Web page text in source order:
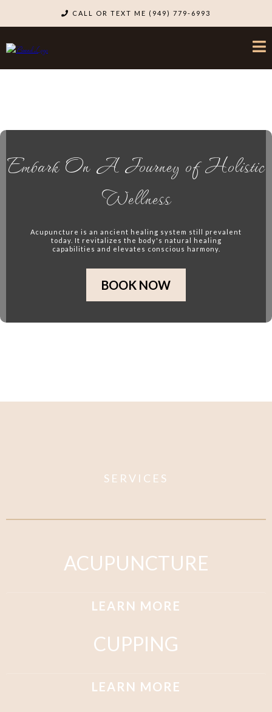
CALL OR TEXT ME (949) 779-6993
Embark On A Journey of Holistic
Wellness
Acupuncture is an ancient healing system still prevalent
today. It revitalizes the body's natural healing
capabilities and elevates conscious harmony.
BOOK NOW
SERVICES
ACUPUNCTURE
LEARN MORE
CUPPING
LEARN MORE